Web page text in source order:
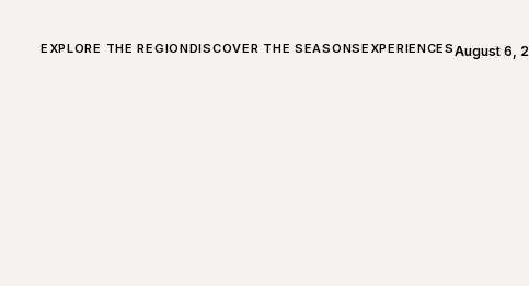
EXPLORE THE REGIONDISCOVER THE SEASONSEXPERIENCES
ALL ABOUT CHARLEVOIX August 6,
Open